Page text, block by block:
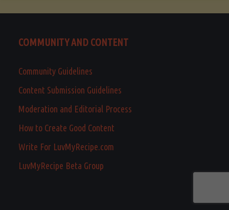
COMMUNITY AND CONTENT
Community Guidelines
Content Submission Guidelines
Moderation and Editorial Process
How to Create Good Content
Write For LuvMyRecipe.com
LuvMyRecipe Beta Group